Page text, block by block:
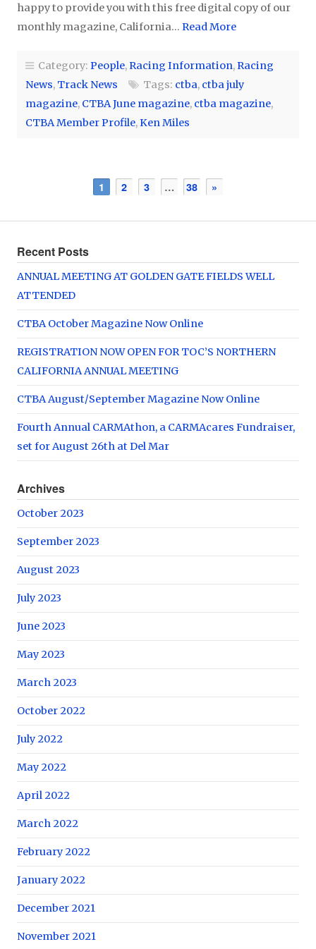
happy to provide you with this free digital copy of our
monthly magazine, California… Read More
Category: People, Racing Information, Racing
News, Track News Tags: ctba, ctba july
magazine, CTBA June magazine, ctba magazine,
CTBA Member Profile,Ken Miles
1 2 3 … 38 »
Recent Posts
ANNUAL MEETING AT GOLDEN GATE FIELDS WELL
ATTENDED
CTBA October Magazine Now Online
REGISTRATION NOW OPEN FOR TOC’S NORTHERN
CALIFORNIA ANNUAL MEETING
CTBA August/September Magazine Now Online
Fourth Annual CARMAthon, a CARMAcares Fundraiser,
set for August 26th at Del Mar
Archives
October 2023
September 2023
August 2023
July 2023
June 2023
May 2023
March 2023
October 2022
July 2022
May 2022
April 2022
March 2022
February 2022
January 2022
December 2021
November 2021